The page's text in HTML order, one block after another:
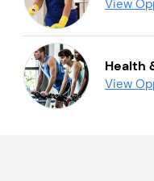
View
Health
View